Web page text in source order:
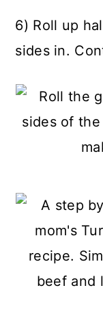
6) Roll up
sides in.